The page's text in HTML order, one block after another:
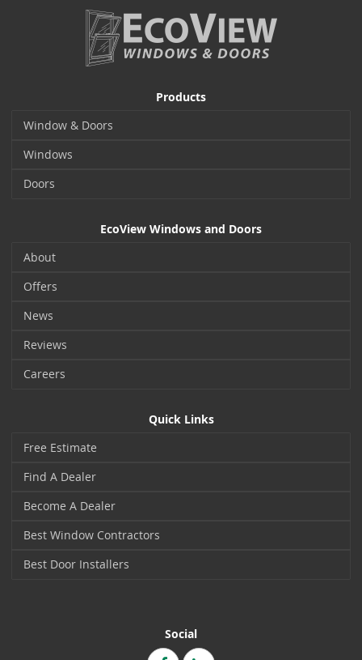
Products
Window & Doors
Windows
Doors
EcoView Windows and Doors
About
Offers
News
Reviews
Careers
Quick Links
Free Estimate
Find A Dealer
Become A Dealer
Best Window Contractors
Best Door Installers
Social